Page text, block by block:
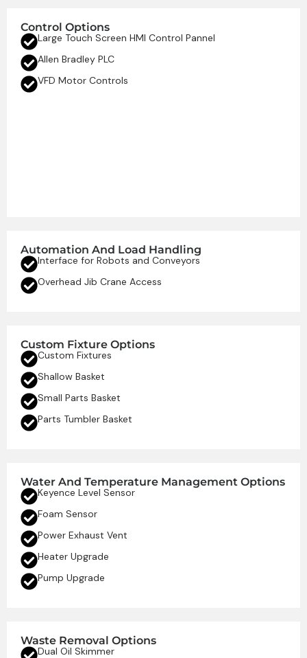
Control Options
Large Touch Screen HMI Control Pannel
Allen Bradley PLC
VFD Motor Controls
Automation And Load Handling
Interface for Robots and Conveyors
Overhead Jib Crane Access
Custom Fixture Options
Custom Fixtures
Shallow Basket
Small Parts Basket
Parts Tumbler Basket
Water And Temperature Management Options
Keyence Level Sensor
Foam Sensor
Power Exhaust Vent
Heater Upgrade
Pump Upgrade
Waste Removal Options
Dual Oil Skimmer